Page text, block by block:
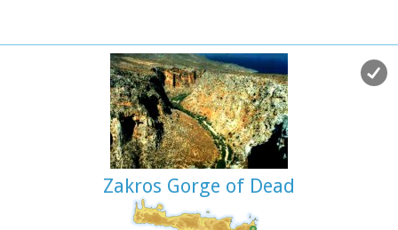
(58 inhabitants, 230m a.s.l.), Kelaria (34 inhabitants, 250m
a.s.l.), Klissidi (15 inhabitants, 220m a.s.l.) and Kato Zakros a
small coastal village, site of the fourth large Minoan Palace,
located 7.5km from Zakros at the bay of the same name.
There is regular public bus transportation from Sitia to
The town and the wider area offers quite few facilities to the
visitors, apartments for rent, restaurants cafes, shops etc.
During the summer cultural events are taking place at the
central square of the town, attracting both tourists and
Zakros Gorge of Dead